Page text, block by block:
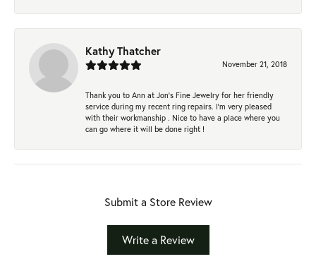
Kathy Thatcher
November 21, 2018
Thank you to Ann at Jon’s Fine Jewelry for her friendly
service during my recent ring repairs. I’m very pleased
with their workmanship . Nice to have a place where you
can go where it will be done right !
Submit a Store Review
Write a Review